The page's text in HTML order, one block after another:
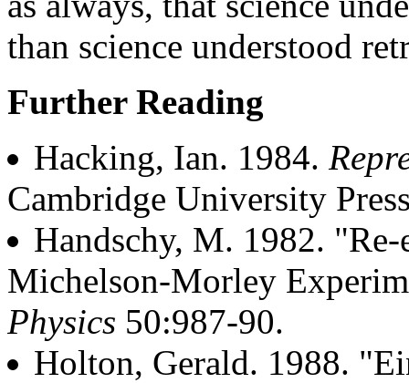
than science understood
Further Reading
Hacking, Ian. 1984.
Cambridge University
Handschy, M. 1982.
Michelson-Morley
Physics 50:987-90.
Holton, Gerald. 1988.